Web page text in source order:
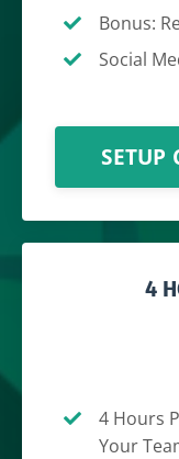
Bonus:
Social
SETUP
4
4 Hours
Your